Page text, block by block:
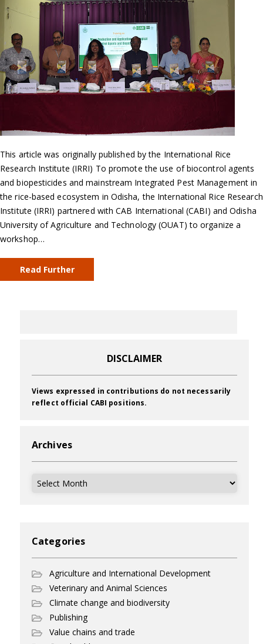
This article was originally published by the International Rice
Research Institute (IRRI) To promote the use of biocontrol agents
and biopesticides and mainstream Integrated Pest Management in
the rice-based ecosystem in Odisha, the International Rice Research
Institute (IRRI) partnered with CAB International (CABI) and Odisha
University of Agriculture and Technology (OUAT) to organize a
workshop…
Read Further
DISCLAIMER
Views expressed in contributions do not necessarily
reflect official CABI positions.
Archives
Archives
Categories
Agriculture and International Development
Veterinary and Animal Sciences
Climate change and biodiversity
Publishing
Value chains and trade